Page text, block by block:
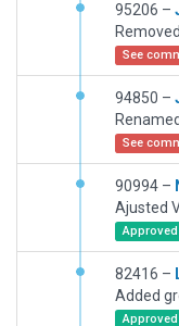
95206 –
See
94850 –
See
90994 –
Approved
82416 –
Approved